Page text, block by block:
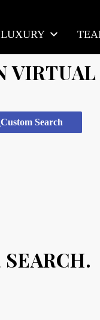
LUXURY
Custom Search